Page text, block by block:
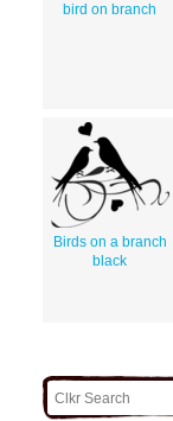
bird on branch
Birds on a branch
black